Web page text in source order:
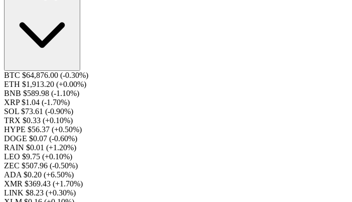
BTC $64,876.00 (-0.30%)
ETH $1,913.20 (+0.00%)
BNB $589.98 (-1.10%)
XRP $1.04 (-1.70%)
SOL $73.61 (-0.90%)
TRX $0.33 (+0.10%)
HYPE $56.37 (+0.50%)
DOGE $0.07 (-0.60%)
RAIN $0.01 (+1.20%)
LEO $9.75 (+0.10%)
ZEC $507.96 (-0.50%)
ADA $0.20 (+6.50%)
XMR $369.43 (+1.70%)
LINK $8.23 (+0.30%)